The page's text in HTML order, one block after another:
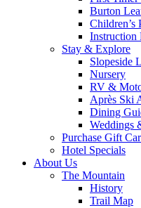
Burton
Children’s
Instruction
Stay & Explore
Slopeside
Nursery
RV &
Après Ski
Dining
Weddings
Purchase Gift
Hotel Specials
About Us
The Mountain
History
Trail Map